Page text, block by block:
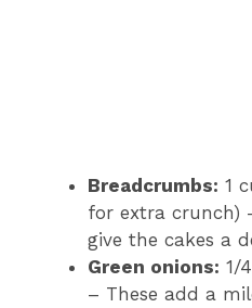
Breadcrumbs: 1
for extra crunch)
give the cakes a
Green onions: 1/
– These add a